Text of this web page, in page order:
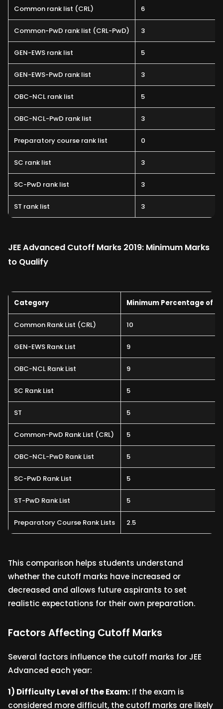
Common rank list (CRL) 6
Common-PwD rank list (CRL-PwD) 3
GEN-EWS rank list 5
GEN-EWS-PwD rank list 3
OBC-NCL rank list 5
OBC-NCL-PwD rank list 3
Preparatory course rank list 0
SC rank list 3
SC-PwD rank list 3
ST rank list 3
JEE Advanced Cutoff Marks 2019: Minimum Marks
to Qualify
Category Minimum Percentage of
Common Rank List (CRL) 10
GEN-EWS Rank List 9
OBC-NCL Rank List 9
SC Rank List 5
ST 5
Common-PwD Rank List (CRL) 5
OBC-NCL-PwD Rank List 5
SC-PwD Rank List 5
ST-PwD Rank List 5
Preparatory Course Rank Lists 2.5
This comparison helps students understand
whether the cutoff marks have increased or
decreased and allows future aspirants to set
realistic expectations for their own preparation.
Factors Affecting Cutoff Marks
Several factors influence the cutoff marks for JEE
Advanced each year:
1) Difficulty Level of the Exam: If the exam is
considered more difficult, the cutoff marks are likely